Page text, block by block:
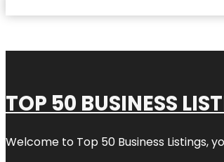
TOP 50 BUSINESS
Welcome to Top 50 Business Listings,